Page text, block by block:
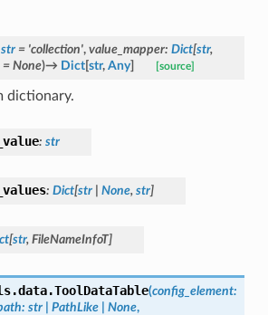
str = 'collection', value_mapper: Dict[str,
= None)→ Dict[str, Any] [source]
dictionary.
: str
: Dict[str None, str]
[str, FileNameInfoT]
ToolDataTable(config_element:
: str PathLike None,